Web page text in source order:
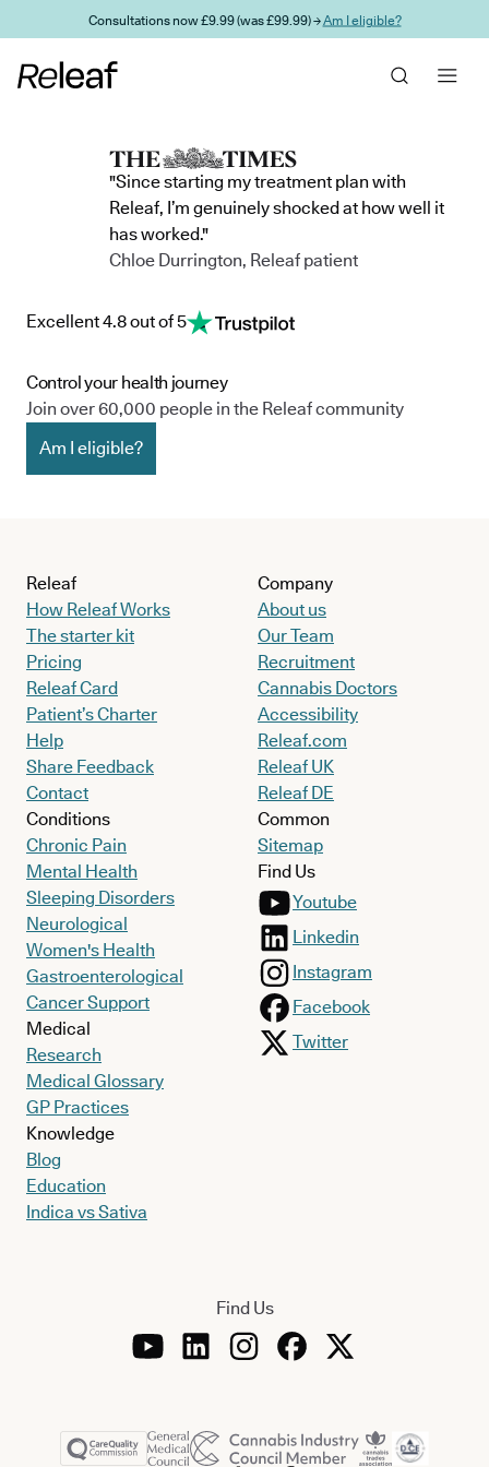
Skip to main contentConsultations now £9.99 (was £99.99) →Am I eligible?
"Since starting my treatment plan with
Releaf, I’m genuinely shocked at how well it
has worked."
Chloe Durrington, Releaf patient
Excellent 4.8 out of 5
Control your health journey
Join over 60,000 people in the Releaf community
Am I eligible?
Releaf
How Releaf Works
The starter kit
Pricing
Releaf Card
Patient’s Charter
Help
Share Feedback
Contact
Conditions
Chronic Pain
Mental Health
Sleeping Disorders
Neurological
Women's Health
Gastroenterological
Cancer Support
Medical
Research
Medical Glossary
GP Practices
Knowledge
Blog
Education
Indica vs Sativa
Company
About us
Our Team
Recruitment
Cannabis Doctors
Accessibility
Releaf.com
Releaf UK
Releaf DE
Common
Sitemap
Find Us
Youtube
Linkedin
Instagram
Facebook
Twitter
Find Us